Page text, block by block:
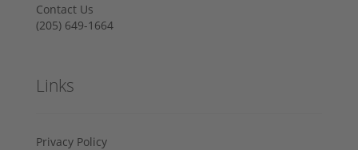
Contact Us
‪(205) 649-1664‬
Links
Privacy Policy